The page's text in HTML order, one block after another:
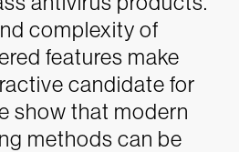
complexity of
features make
candidate for
show that modern
methods can be